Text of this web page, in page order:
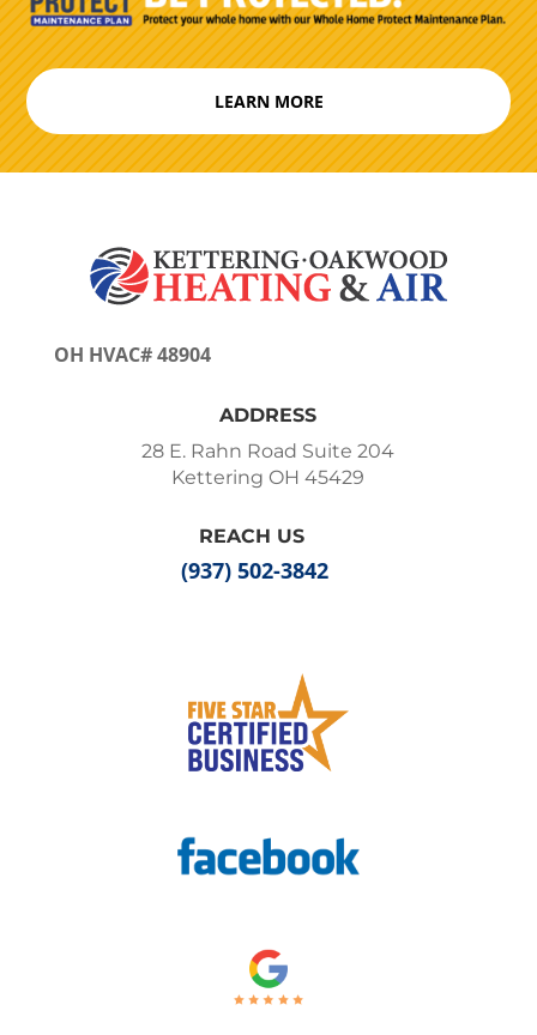
LEARN MORE
OH HVAC# 48904
ADDRESS
28 E. Rahn Road Suite 204
Kettering OH 45429
REACH US
(937) 502-3842